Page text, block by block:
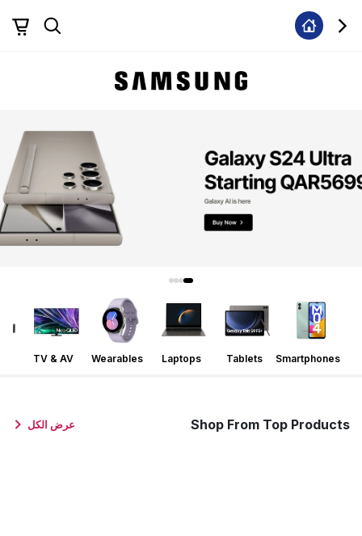
Smartphones
Tablets
Laptops
Wearables
TV & AV
Shop From Top Products عرض الكل